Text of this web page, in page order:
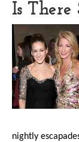
Is
nightly